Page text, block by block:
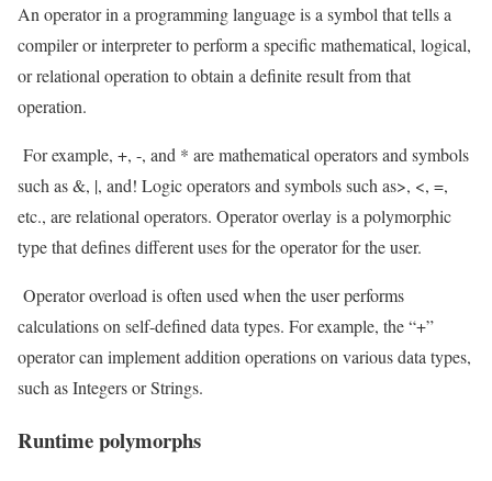
An operator in a programming language is a symbol that tells a
compiler or interpreter to perform a specific mathematical, logical,
or relational operation to obtain a definite result from that
operation.
For example, +, -, and * are mathematical operators and symbols
such as &, |, and! Logic operators and symbols such as>, <, =,
etc., are relational operators. Operator overlay is a polymorphic
type that defines different uses for the operator for the user.
Operator overload is often used when the user performs
calculations on self-defined data types. For example, the “+”
operator can implement addition operations on various data types,
such as Integers or Strings.
Runtime polymorphs